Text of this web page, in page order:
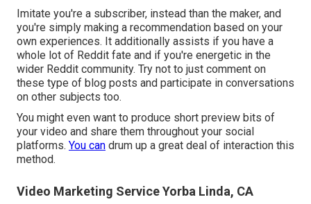
Imitate you're a subscriber, instead than the maker, and
you're simply making a recommendation based on your
own experiences. It additionally assists if you have a
whole lot of Reddit fate and if you're energetic in the
wider Reddit community. Try not to just comment on
these type of blog posts and participate in conversations
on other subjects too.
You might even want to produce short preview bits of
your video and share them throughout your social
platforms. You can drum up a great deal of interaction this
method.
Video Marketing Service Yorba Linda, CA